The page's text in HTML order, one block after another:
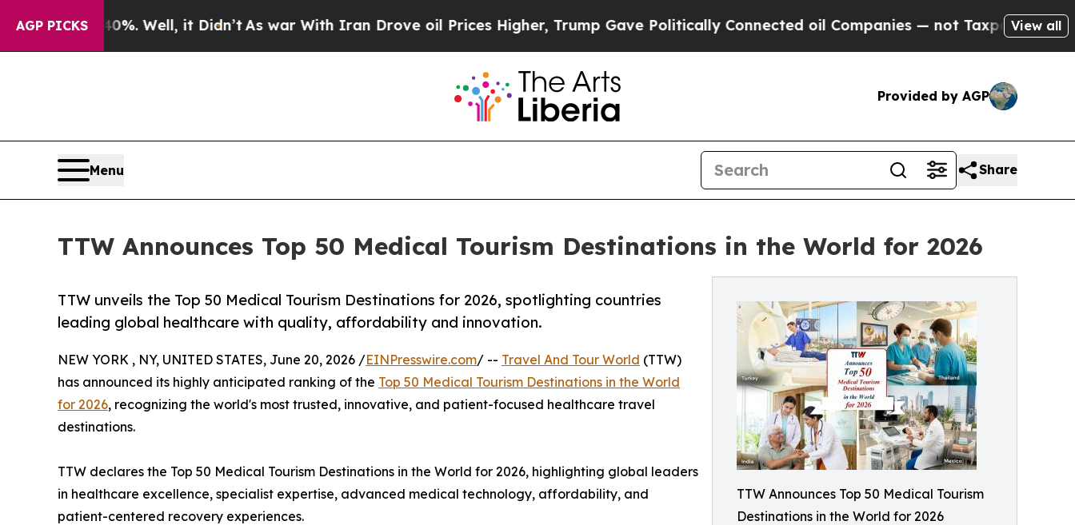
AGP PICKS
Well, it Didn’t As war With Iran Drove oil Prices Higher, Trump Gave Politically Connected oil Companies — not Taxpayers — the Chance to
View all
Provided by AGP
Menu Share
TTW Announces Top 50 Medical Tourism Destinations in the World for 2026
TTW Announces Top 50 Medical Tourism
Destinations in the World for 2026
TTW unveils the Top 50 Medical Tourism Destinations for 2026, spotlighting countries
leading global healthcare with quality, affordability and innovation.
NEW YORK , NY, UNITED STATES, June 20, 2026 /EINPresswire.com/ -- Travel And Tour World (TTW)
has announced its highly anticipated ranking of the Top 50 Medical Tourism Destinations in the World
for 2026, recognizing the world's most trusted, innovative, and patient-focused healthcare travel
destinations.
TTW declares the Top 50 Medical Tourism Destinations in the World for 2026, highlighting global leaders
in healthcare excellence, specialist expertise, advanced medical technology, affordability, and
patient-centered recovery experiences.